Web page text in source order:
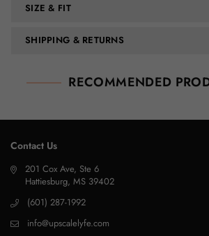
SIZE & FIT
SHIPPING & RETURNS
RECOMMENDED
Contact Us
201 Cox Ave, Ste 6
Hattiesburg, MS 39402
(601) 287-1992
info@upscalelyfe.com